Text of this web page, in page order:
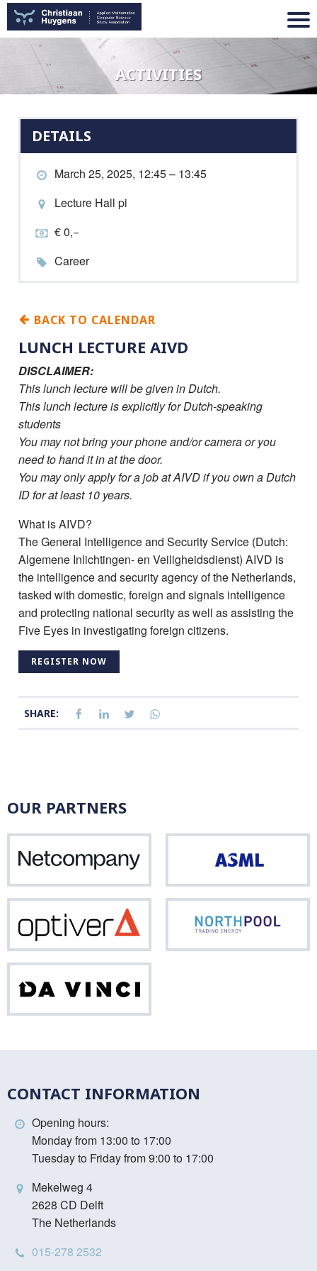
ACTIVITIES
DETAILS
March 25, 2025, 12:45 – 13:45
Lecture Hall pi
€ 0,−
Career
BACK TO CALENDAR
LUNCH LECTURE AIVD
DISCLAIMER:
This lunch lecture will be given in Dutch.
This lunch lecture is explicitly for Dutch-speaking
students
You may not bring your phone and/or camera or you
need to hand it in at the door.
You may only apply for a job at AIVD if you own a Dutch
ID for at least 10 years.
What is AIVD?
The General Intelligence and Security Service (Dutch:
Algemene Inlichtingen- en Veiligheidsdienst) AIVD is
the intelligence and security agency of the Netherlands,
tasked with domestic, foreign and signals intelligence
and protecting national security as well as assisting the
Five Eyes in investigating foreign citizens.
REGISTER NOW
SHARE:
OUR PARTNERS
CONTACT INFORMATION
Opening hours:
Monday from 13:00 to 17:00
Tuesday to Friday from 9:00 to 17:00
Mekelweg 4
2628 CD Delft
The Netherlands
015-278 2532